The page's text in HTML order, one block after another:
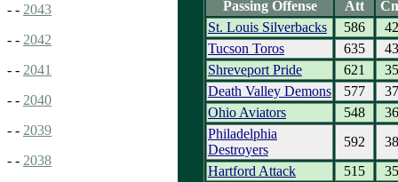
- - 2043
- - 2042
- - 2041
- - 2040
- - 2039
- - 2038
Passing Offense Att
St. Louis Silverbacks
586
Tucson Toros
635
Shreveport Pride
621
Death Valley Demons
577
Ohio Aviators
548
Philadelphia
Destroyers
592
Hartford Attack
515